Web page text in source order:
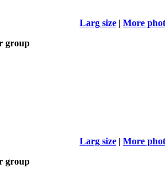
Larg size | More
group
Larg size | More
group